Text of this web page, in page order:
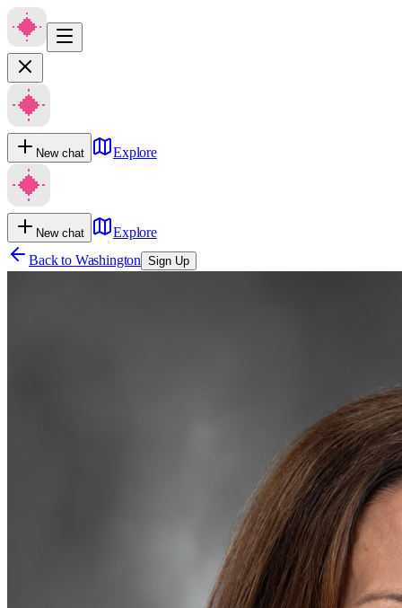
New chat Explore
New chat
Explore
Back to Washington Sign Up